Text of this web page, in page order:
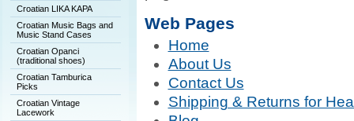
Croatian LIKA KAPA
Croatian Music Bags and
Music Stand Cases
Croatian Opanci
(traditional shoes)
Croatian Tamburica
Picks
Croatian Vintage
Lacework
Web Pages
Home
About Us
Contact Us
Shipping & Returns for